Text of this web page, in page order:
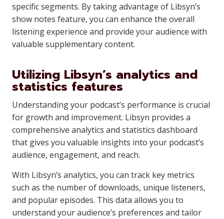
specific segments. By taking advantage of Libsyn’s
show notes feature, you can enhance the overall
listening experience and provide your audience with
valuable supplementary content.
Utilizing Libsyn’s analytics and
statistics features
Understanding your podcast’s performance is crucial
for growth and improvement. Libsyn provides a
comprehensive analytics and statistics dashboard
that gives you valuable insights into your podcast’s
audience, engagement, and reach.
With Libsyn’s analytics, you can track key metrics
such as the number of downloads, unique listeners,
and popular episodes. This data allows you to
understand your audience’s preferences and tailor